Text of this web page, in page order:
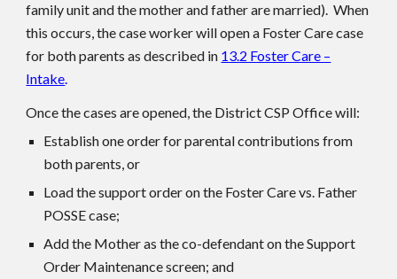
family unit and the mother and father are married). When
this occurs, the case worker will open a Foster Care case
for both parents as described in 13.2 Foster Care –
Intake.
Once the cases are opened, the District CSP Office will:
Establish one order for parental contributions from
both parents, or
Load the support order on the Foster Care vs. Father
POSSE case;
Add the Mother as the co-defendant on the Support
Order Maintenance screen; and